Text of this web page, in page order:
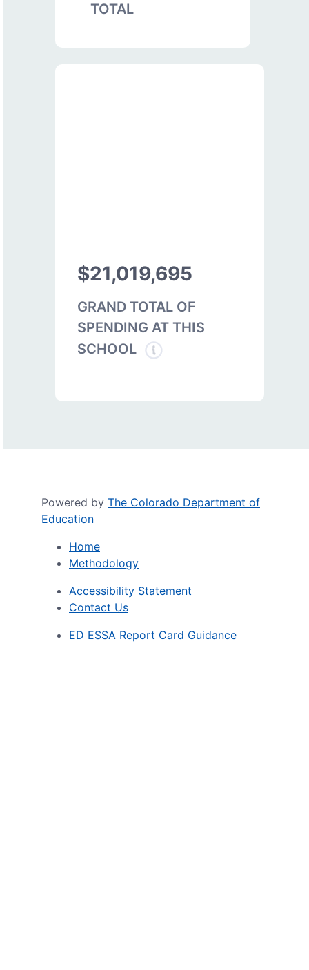
TOTAL
$21,019,695
GRAND TOTAL OF
SPENDING AT THIS
SCHOOL
Powered by The Colorado Department of
Education
Home
Methodology
Accessibility Statement
Contact Us
ED ESSA Report Card Guidance